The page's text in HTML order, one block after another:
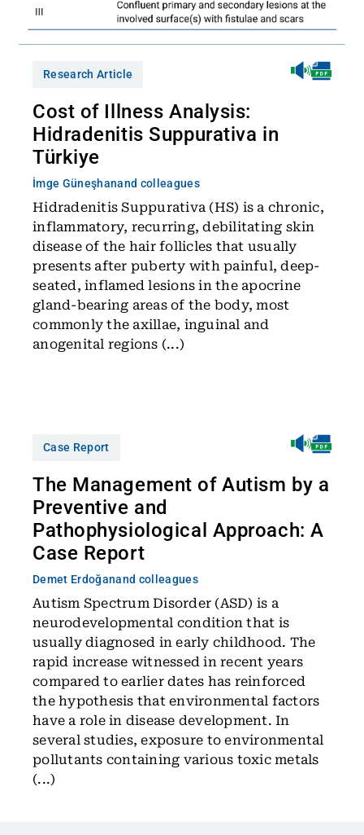
Research Article
Cost of Illness Analysis:
Hidradenitis Suppurativa in
Türkiye
İmge Güneşhanand colleagues
Hidradenitis Suppurativa (HS) is a chronic,
inflammatory, recurring, debilitating skin
disease of the hair follicles that usually
presents after puberty with painful, deep-
seated, inflamed lesions in the apocrine
gland-bearing areas of the body, most
commonly the axillae, inguinal and
anogenital regions (...)
Case Report
The Management of Autism by a
Preventive and
Pathophysiological Approach: A
Case Report
Demet Erdoğanand colleagues
Autism Spectrum Disorder (ASD) is a
neurodevelopmental condition that is
usually diagnosed in early childhood. The
rapid increase witnessed in recent years
compared to earlier dates has reinforced
the hypothesis that environmental factors
have a role in disease development. In
several studies, exposure to environmental
pollutants containing various toxic metals
(...)